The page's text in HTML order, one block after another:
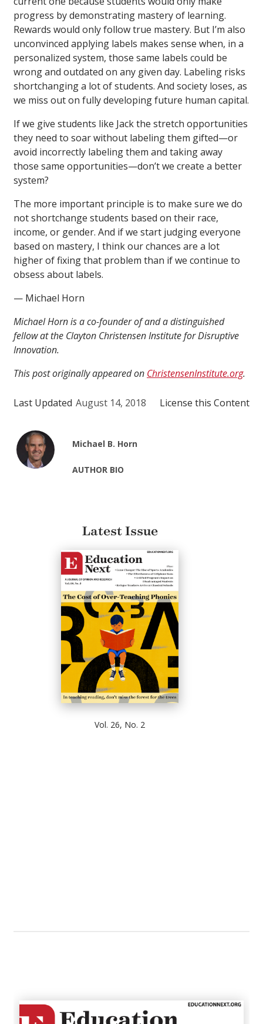
progress by demonstrating mastery of learning.
Rewards would only follow true mastery. But I’m also
unconvinced applying labels makes sense when, in a
personalized system, those same labels could be
wrong and outdated on any given day. Labeling risks
shortchanging a lot of students. And society loses, as
we miss out on fully developing future human capital.
If we give students like Jack the stretch opportunities
they need to soar without labeling them gifted—or
avoid incorrectly labeling them and taking away
those same opportunities—don’t we create a better
system?
The more important principle is to make sure we do
not shortchange students based on their race,
income, or gender. And if we start judging everyone
based on mastery, I think our chances are a lot
higher of fixing that problem than if we continue to
obsess about labels.
— Michael Horn
Michael Horn is a co-founder of and a distinguished
fellow at the Clayton Christensen Institute for Disruptive
Innovation.
This post originally appeared on ChristensenInstitute.org.
Last Updated August 14, 2018 License this Content
Michael B. Horn
AUTHOR BIO
Latest Issue
Vol. 26, No. 2